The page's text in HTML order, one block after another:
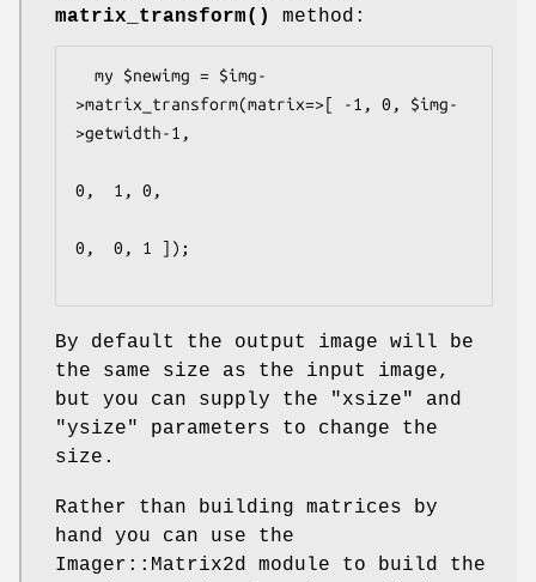
matrix_transform()
method:
>matrix_transform(matrix=>[ -1, 0, $img-
>getwidth-1,
0,  1, 0,
0,  0, 1 ]);
By default the output image will be
the same size as the input image,
but you can supply the
"xsize"
and
"ysize"
parameters to change the
size.
Rather than building matrices by
hand you can use the
Imager::Matrix2d module to build the